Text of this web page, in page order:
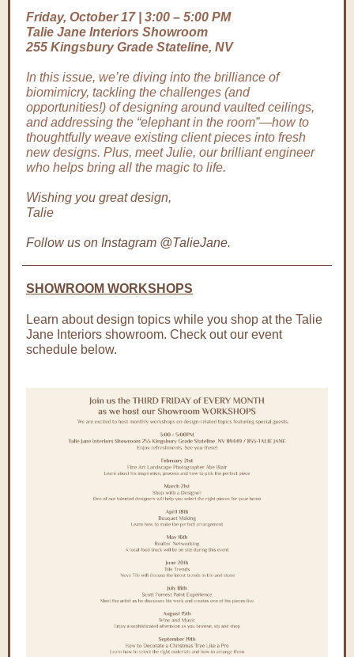
Friday, October 17 | 3:00 – 5:00 PM
Talie Jane Interiors Showroom
255 Kingsbury Grade Stateline, NV
In this issue, we’re diving into the brilliance of
biomimicry, tackling the challenges (and
opportunities!) of designing around vaulted ceilings,
and addressing the “elephant in the room”—how to
thoughtfully weave existing client pieces into fresh
new designs. Plus, meet Julie, our brilliant engineer
who helps bring all the magic to life.
Wishing you great design,
Talie
Follow us on Instagram @TalieJane.
SHOWROOM WORKSHOPS
Learn about design topics while you shop at the Talie
Jane Interiors showroom. Check out our event
schedule below.